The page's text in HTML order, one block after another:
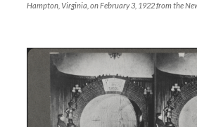
Hampton, Virginia, on February 3, 1922 from the